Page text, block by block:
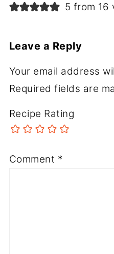
5 from 16
Leave a Reply
Your email address
Required fields are
Recipe Rating
Comment *